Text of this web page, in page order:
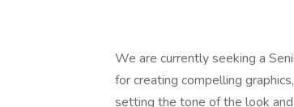
We are currently seeking a
for creating compelling
setting the tone of the look